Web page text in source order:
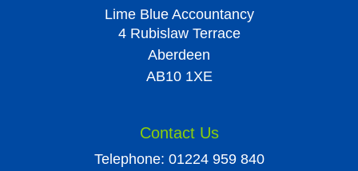
Lime Blue Accountancy
4 Rubislaw Terrace
Aberdeen
AB10 1XE
Contact Us
Telephone: 01224 959 840